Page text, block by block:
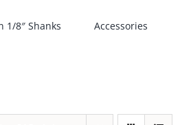
1/8″ Shanks Accessories